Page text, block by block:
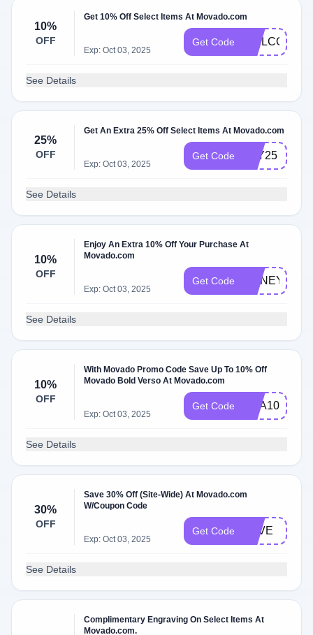
10%
OFF
Get 10% Off Select Items At Movado.com
Exp: Oct 03, 2025
Get Code WELCOME10
See Details
25%
OFF
Get An Extra 25% Off Select Items At Movado.com
Exp: Oct 03, 2025
Get Code YAY25
See Details
10%
OFF
Enjoy An Extra 10% Off Your Purchase At
Movado.com
Exp: Oct 03, 2025
Get Code HONEY10
See Details
10%
OFF
With Movado Promo Code Save Up To 10% Off
Movado Bold Verso At Movado.com
Exp: Oct 03, 2025
Get Code SCA10
See Details
30%
OFF
Save 30% Off (Site-Wide) At Movado.com
W/Coupon Code
Exp: Oct 03, 2025
Get Code LOVE
See Details
Complimentary Engraving On Select Items At
Movado.com.